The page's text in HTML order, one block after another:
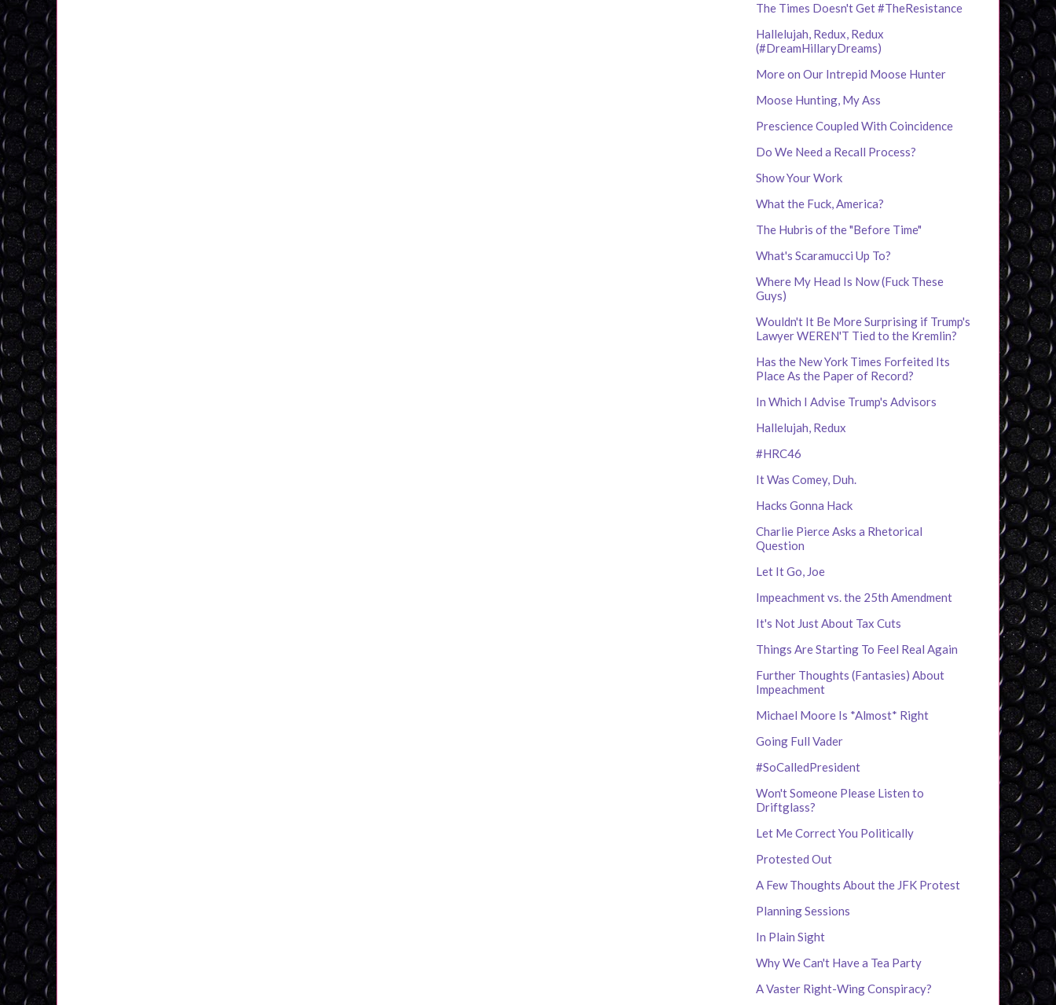
The Times Doesn't Get #TheResistance
Hallelujah, Redux, Redux
(#DreamHillaryDreams)
More on Our Intrepid Moose Hunter
Moose Hunting, My Ass
Prescience Coupled With Coincidence
Do We Need a Recall Process?
Show Your Work
What the Fuck, America?
The Hubris of the "Before Time"
What's Scaramucci Up To?
Where My Head Is Now (Fuck These
Guys)
Wouldn't It Be More Surprising if Trump's
Lawyer WEREN'T Tied to the Kremlin?
Has the New York Times Forfeited Its
Place As the Paper of Record?
In Which I Advise Trump's Advisors
Hallelujah, Redux
#HRC46
It Was Comey, Duh.
Hacks Gonna Hack
Charlie Pierce Asks a Rhetorical
Question
Let It Go, Joe
Impeachment vs. the 25th Amendment
It's Not Just About Tax Cuts
Things Are Starting To Feel Real Again
Further Thoughts (Fantasies) About
Impeachment
Michael Moore Is *Almost* Right
Going Full Vader
#SoCalledPresident
Won't Someone Please Listen to
Driftglass?
Let Me Correct You Politically
Protested Out
A Few Thoughts About the JFK Protest
Planning Sessions
In Plain Sight
Why We Can't Have a Tea Party
A Vaster Right-Wing Conspiracy?